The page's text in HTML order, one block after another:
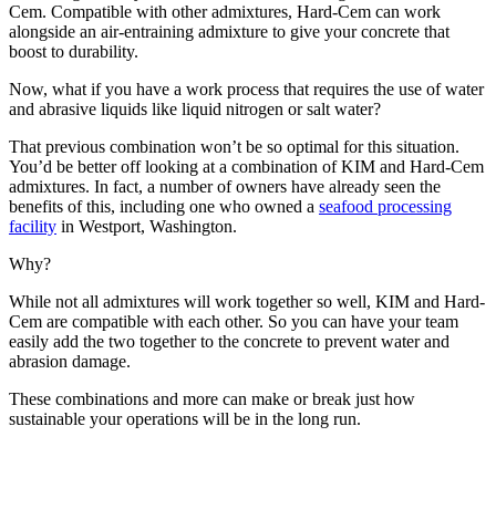
Cem. Compatible with other admixtures, Hard-Cem can work
alongside an air-entraining admixture to give your concrete that
boost to durability.
Now, what if you have a work process that requires the use of water
and abrasive liquids like liquid nitrogen or salt water?
That previous combination won’t be so optimal for this situation.
You’d be better off looking at a combination of KIM and Hard-Cem
admixtures. In fact, a number of owners have already seen the
benefits of this, including one who owned a seafood processing
facility in Westport, Washington.
Why?
While not all admixtures will work together so well, KIM and Hard-
Cem are compatible with each other. So you can have your team
easily add the two together to the concrete to prevent water and
abrasion damage.
These combinations and more can make or break just how
sustainable your operations will be in the long run.